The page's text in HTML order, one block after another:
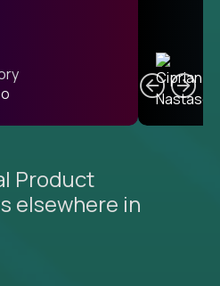
Product
elsewhere in